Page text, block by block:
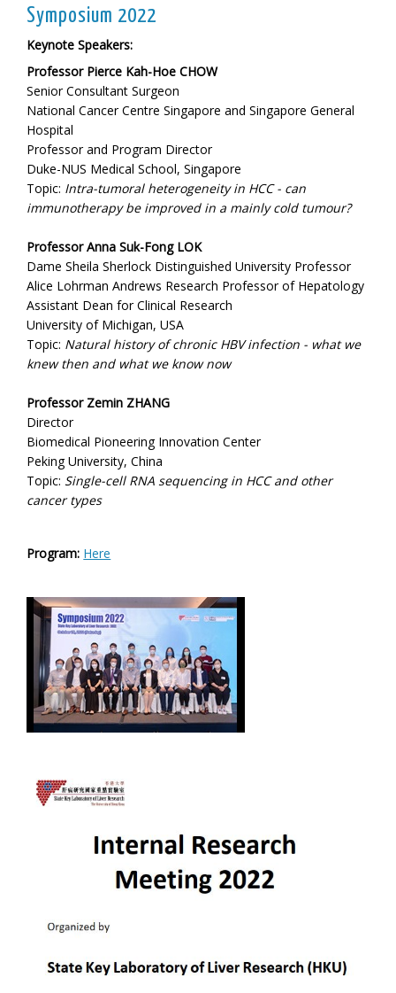
Symposium 2022
Keynote Speakers:
Professor Pierce Kah-Hoe CHOW
Senior Consultant Surgeon
National Cancer Centre Singapore and Singapore General
Hospital
Professor and Program Director
Duke-NUS Medical School, Singapore
Topic: Intra-tumoral heterogeneity in HCC - can
immunotherapy be improved in a mainly cold tumour?
Professor Anna Suk-Fong LOK
Dame Sheila Sherlock Distinguished University Professor
Alice Lohrman Andrews Research Professor of Hepatology
Assistant Dean for Clinical Research
University of Michigan, USA
Topic: Natural history of chronic HBV infection - what we
knew then and what we know now
Professor Zemin ZHANG
Director
Biomedical Pioneering Innovation Center
Peking University, China
Topic: Single-cell RNA sequencing in HCC and other
cancer types
Program: Here